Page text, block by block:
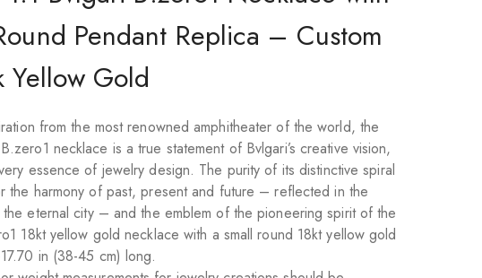
Pendant Replica – Custom
Yellow Gold
from the most renowned amphitheater of the world, the
necklace is a true statement of Bvlgari’s creative vision,
essence of jewelry design. The purity of its distinctive spiral
the harmony of past, present and future – reflected in the
eternal city – and the emblem of the pioneering spirit of the
18kt yellow gold necklace with a small round 18kt yellow gold
in (38-45 cm) long.